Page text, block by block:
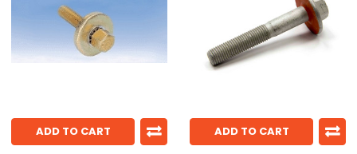
ADD TO CART ADD TO CART